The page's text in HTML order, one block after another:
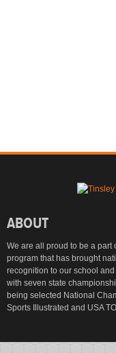
ABOUT
We are all proud to be a part
program that has brought
recognition to our school
with seven state
being selected National
Sports Illustrated and USA